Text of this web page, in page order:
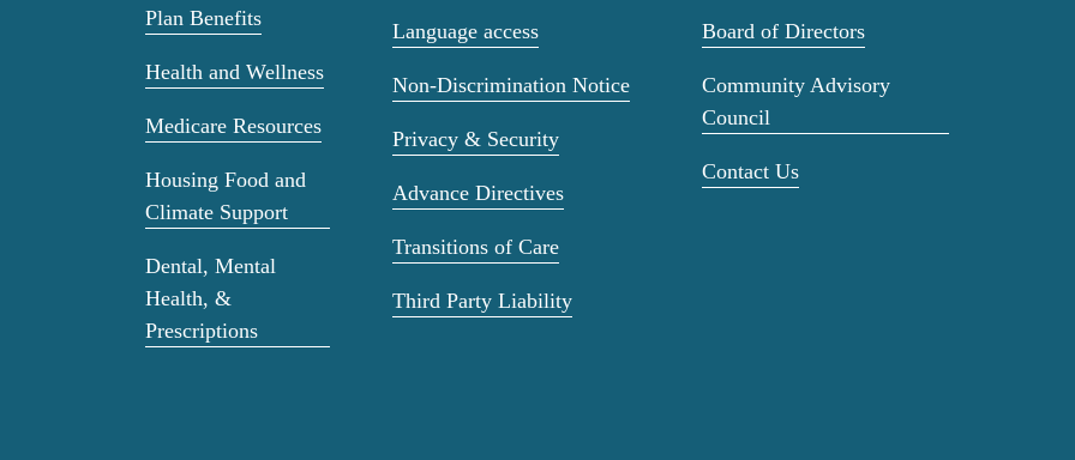
Plan Benefits
Health and Wellness
Medicare Resources
Housing Food and
Climate Support
Dental, Mental
Health, &
Prescriptions
Language access
Non-Discrimination Notice
Privacy & Security
Advance Directives
Transitions of Care
Third Party Liability
Board of Directors
Community Advisory
Council
Contact Us